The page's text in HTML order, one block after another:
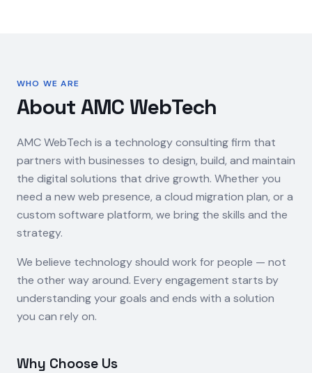
WHO WE ARE
About AMC WebTech
AMC WebTech is a technology consulting firm that
partners with businesses to design, build, and maintain
the digital solutions that drive growth. Whether you
need a new web presence, a cloud migration plan, or a
custom software platform, we bring the skills and the
strategy.
We believe technology should work for people — not
the other way around. Every engagement starts by
understanding your goals and ends with a solution
you can rely on.
Why Choose Us